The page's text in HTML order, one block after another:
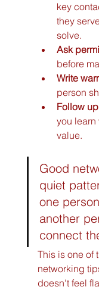
key
they
solve.
Ask
before
Write
person
Follow
you learn
value.
Good
quiet
one
another
connect
This is one of
networking
doesn't feel